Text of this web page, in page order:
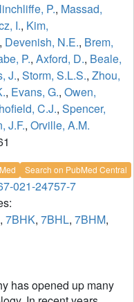
P., Massad,
I., Kim,
, Devenish, N.E., Brem,
P., Axford, D., Beale,
J., Storm, S.L.S., Zhou,
, Evans, G., Owen,
C.J., Spencer,
J.F., Orville, A.M.
Search on PubMed Central
021-24757-7
, 7BHK, 7BHL, 7BHM,
has opened up many